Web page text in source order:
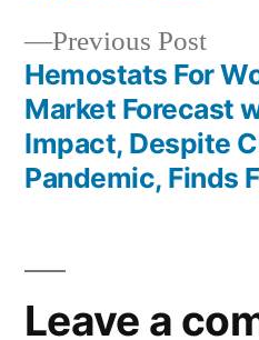
Previous Post
Hemostats For
Market Forecast
Impact, Despite
Pandemic, Finds
Leave a